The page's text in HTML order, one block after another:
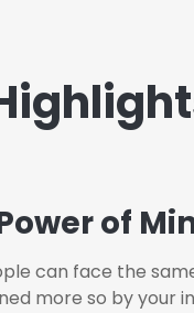
of
can face the
more so by your